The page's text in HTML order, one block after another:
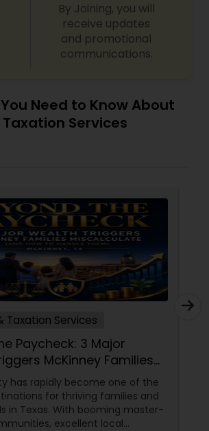
By Joining, you will
receive updates
and promotional
communications.
Need to Know About
Services
Taxation Services
Paycheck: 3 Major
McKinney Families
(And How to Handle
has rapidly become one of the
for thriving families and
in Texas. With booming master-
excellent local